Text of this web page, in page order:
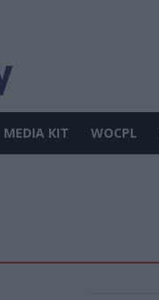
MEDIA KIT WOCPL